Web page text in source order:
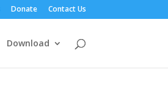
Donate Contact Us
Download